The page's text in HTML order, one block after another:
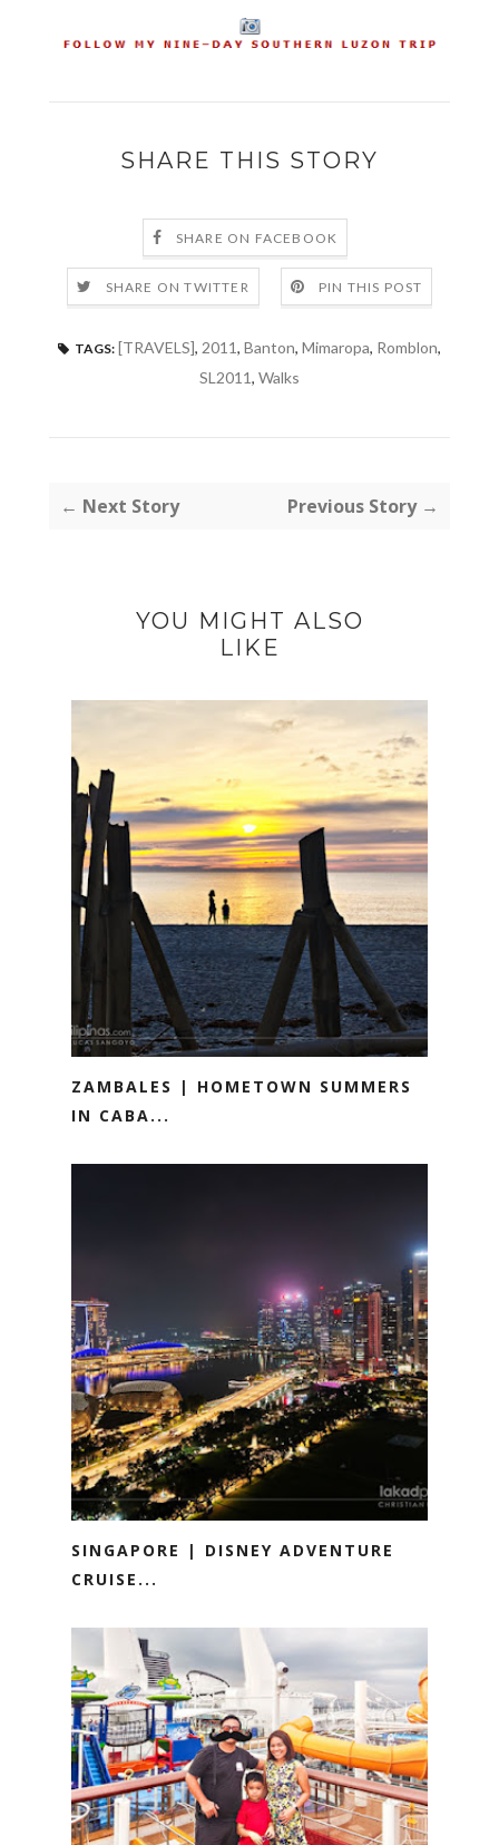
SHARE THIS STORY
SHARE ON FACEBOOK
SHARE ON TWITTER PIN THIS POST
TAGS: [TRAVELS], 2011, Banton, Mimaropa, Romblon,
SL2011, Walks
← Next Story Previous Story →
YOU MIGHT ALSO
LIKE
ZAMBALES | HOMETOWN SUMMERS
IN CABA...
SINGAPORE | DISNEY ADVENTURE
CRUISE...